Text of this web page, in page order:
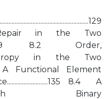
in the Two
8.2 Order,
in the Two
A Functional Element
8.4 A
Binary